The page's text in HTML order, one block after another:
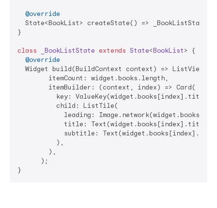
@override
State<BookList> createState() =>
}
class _BookListState extends State<BookList> {
@override
Widget build(BuildContext context) =>
        itemCount: widget.books.length,
        itemBuilder: (context, index) => Card(
          key: ValueKey(widget.books[index].title),
          child: ListTile(
leading:
            title: Text(widget.books[index].title),
subtitle:
          ),
        ),
      );
}